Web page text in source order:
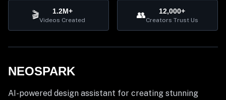
🎬 1.2M+
Videos Created 👥 12,000+
Creators Trust Us
NEOSPARK
AI-powered design assistant for creating stunning